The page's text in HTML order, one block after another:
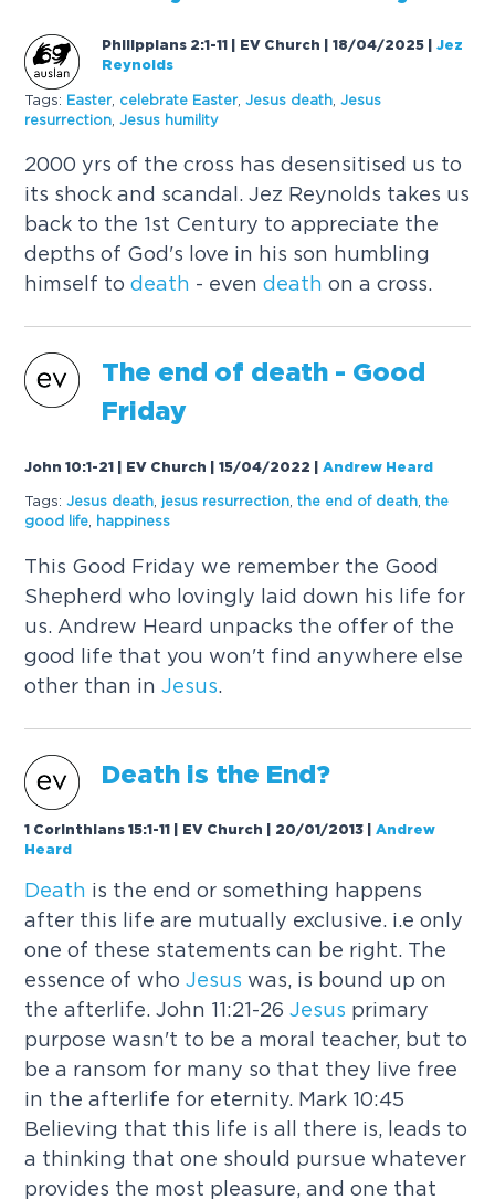
Philippians 2:1-11 | EV Church | 18/04/2025 |Jez
Reynolds
Tags: Easter, celebrate Easter,Jesus death ,Jesus
resurrection ,Jesus humility
2000 yrs of the cross has desensitised us to
its shock and scandal. Jez Reynolds takes us
back to the 1st Century to appreciate the
depths of God's love in his son humbling
himself todeath - evendeath on a cross.
The end of death - Good
Friday
John 10:1-21 | EV Church | 15/04/2022 |Andrew Heard
Tags: Jesus death jesus resurrection ,the end of death ,the
good life
happiness
This Good Friday we remember the Good
Shepherd who lovingly laid down his life for
us. Andrew Heard unpacks the offer of the
good life that you won't find anywhere else
other than inJesus
Death is the End?
1 Corinthians 15:1-11 | EV Church | 20/01/2013 |Andrew
Heard
Death is the end or something happens
after this life are mutually exclusive. i.e only
one of these statements can be right. The
essence of whoJesus was, is bound up on
the afterlife. John 11:21-26Jesus primary
purpose wasn't to be a moral teacher, but to
be a ransom for many so that they live free
in the afterlife for eternity. Mark 10:45
Believing that this life is all there is, leads to
a thinking that one should pursue whatever
provides the most pleasure, and one that